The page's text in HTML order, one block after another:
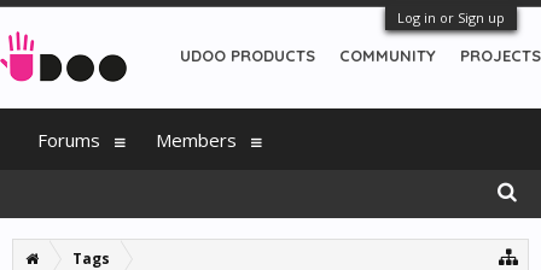
Log in or Sign up
Tags
UDOO PRODUCTS COMMUNITY PROJECTS
Forums Members